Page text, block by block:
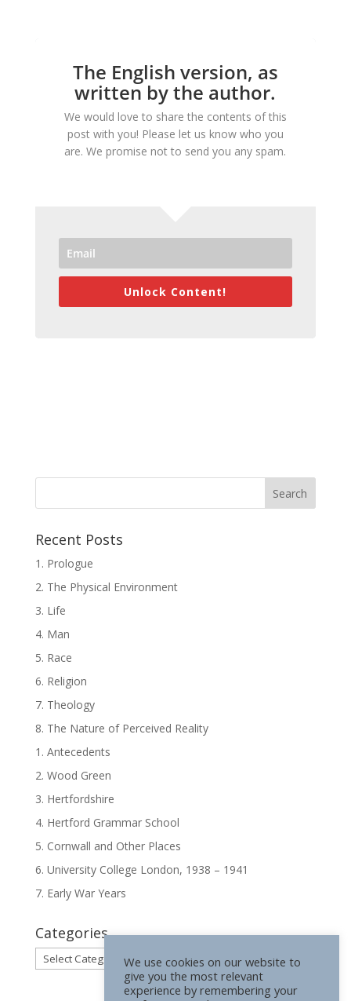
The English version, as
written by the author.
We would love to share the contents of this
post with you! Please let us know who you
are. We promise not to send you any spam.
Unlock Content!
Recent Posts
1. Prologue
2. The Physical Environment
3. Life
4. Man
5. Race
6. Religion
7. Theology
8. The Nature of Perceived Reality
1. Antecedents
2. Wood Green
3. Hertfordshire
4. Hertford Grammar School
5. Cornwall and Other Places
6. University College London, 1938 – 1941
7. Early War Years
Categories
Categories
We use cookies on our website to
give you the most relevant
experience by remembering your